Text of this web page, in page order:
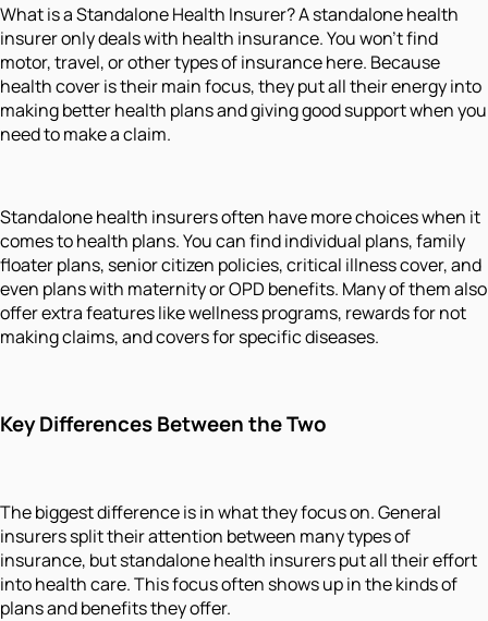
What is a Standalone Health Insurer? A standalone health
insurer only deals with health insurance. You won’t find
motor, travel, or other types of insurance here. Because
health cover is their main focus, they put all their energy into
making better health plans and giving good support when you
need to make a claim.
Standalone health insurers often have more choices when it
comes to health plans. You can find individual plans, family
floater plans, senior citizen policies, critical illness cover, and
even plans with maternity or OPD benefits. Many of them also
offer extra features like wellness programs, rewards for not
making claims, and covers for specific diseases.
Key Differences Between the Two
The biggest difference is in what they focus on. General
insurers split their attention between many types of
insurance, but standalone health insurers put all their effort
into health care. This focus often shows up in the kinds of
plans and benefits they offer.